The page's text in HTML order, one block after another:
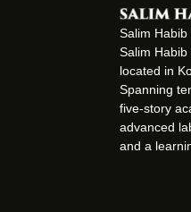
Salim
Salim
located in
Spanning
five-story
advanced
and a